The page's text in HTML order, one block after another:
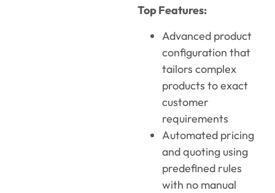
Top Features:
Advanced product
configuration that
tailors complex
products to exact
customer
requirements
Automated pricing
and quoting using
predefined rules
with no manual